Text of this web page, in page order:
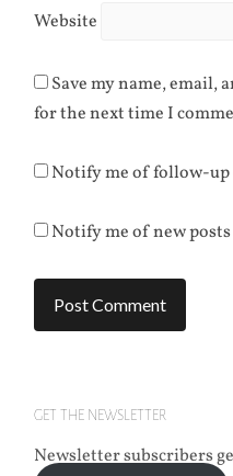
Website
Save my name, email,
for the next time I
Notify me of follow-up
Notify me of new
GET THE NEWSLETTER
Newsletter subscribers